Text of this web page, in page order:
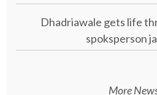
Dhadriawale gets life
spoksperson
More